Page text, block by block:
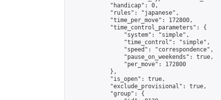
            "handicap": 0,
            "rules": "japanese",
            "time_per_move": 172800,
            "time_control_parameters": {
                "system": "simple",
                "time_control": "simple",
                "speed": "correspondence",
                "pause_on_weekends": true,
                "per_move": 172800
            },
            "is_open": true,
            "exclude_provisional": true,
            "group": {